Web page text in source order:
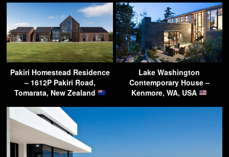
Pakiri Homestead Residence
– 1612P Pakiri Road,
Tomarata, New Zealand
Lake Washington
Contemporary House –
Kenmore, WA, USA